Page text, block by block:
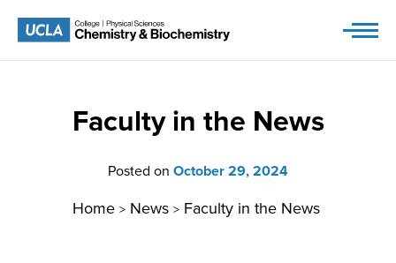
Faculty in the News
Posted on October 29, 2024
Home > News > Faculty in the News